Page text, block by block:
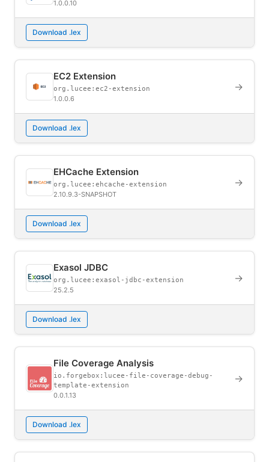
1.0.0.10
Download .lex
EC2 Extension
org.lucee:ec2-extension
1.0.0.6
→
Download .lex
EHCache Extension
org.lucee:ehcache-extension
2.10.9.3-SNAPSHOT
→
Download .lex
Exasol JDBC
org.lucee:exasol-jdbc-extension
25.2.5
→
Download .lex
File Coverage Analysis
io.forgebox:lucee-file-coverage-debug-
template-extension
0.0.1.13
→
Download .lex